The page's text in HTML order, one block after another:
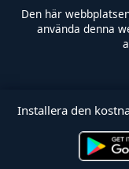
Den här
använda denna
Installera den